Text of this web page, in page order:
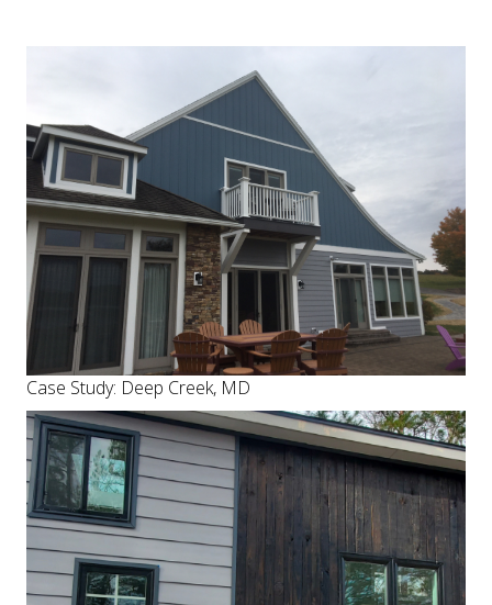
Case Study: Deep Creek, MD